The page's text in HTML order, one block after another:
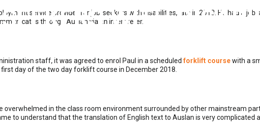
WITH
service provider for job-seekers with disabilities, late in 2018. He had a
through Auslan via an interpreter.
staff, it was agreed to enrol Paul in a scheduledforklift coursewith a
day of the two day forklift course in December 2018.
in the class room environment surrounded by other mainstream
to understand that the translation of English text to Auslan is very complicated